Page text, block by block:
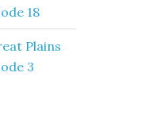
18
Plains
3